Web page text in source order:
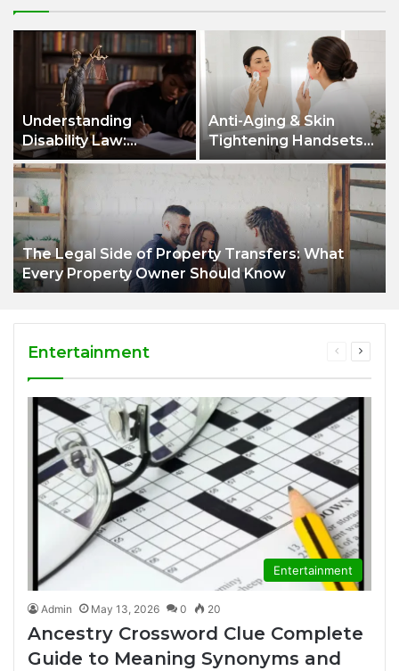
Understanding
Disability Law:
Protecting Your
Rights and Securing
the Support You
Deserve
Anti-Aging & Skin
Tightening Handsets:
A Modern Approach to
Healthier, Firmer Skin
The Legal Side of Property Transfers: What
Every Property Owner Should Know
Entertainment
Entertainment
Admin May 13, 2026 0 20
Ancestry Crossword Clue Complete
Guide to Meaning Synonyms and